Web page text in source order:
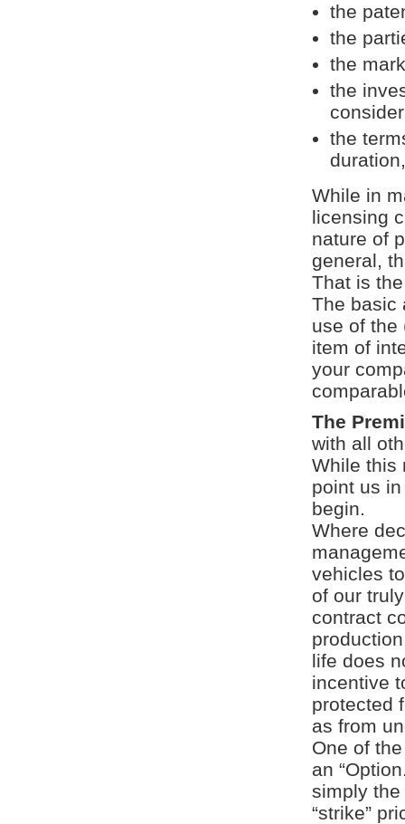
the
the
the
the
the
While in
licensing
nature of
general,
That is
The basic
use of the
item of
your
The
with all
While this
point us
begin.
Where
vehicles
of our
contract
life does
incentive
protected
as from
One of
an
simply
“strike”